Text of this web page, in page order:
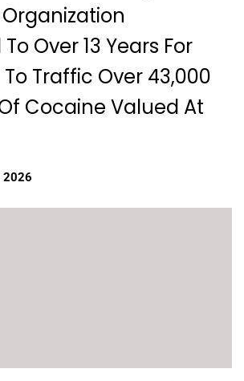
Over 13 Years For
Traffic Over 43,000
Cocaine Valued At
2026